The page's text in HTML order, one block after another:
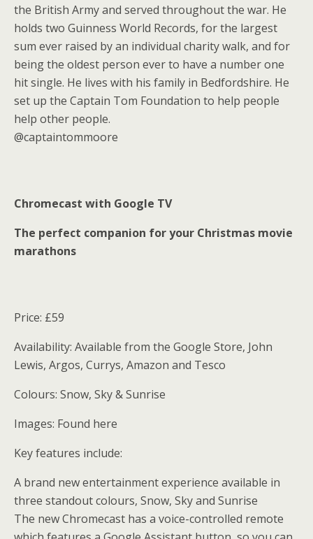
the British Army and served throughout the war. He
holds two Guinness World Records, for the largest
sum ever raised by an individual charity walk, and for
being the oldest person ever to have a number one
hit single. He lives with his family in Bedfordshire. He
set up the Captain Tom Foundation to help people
help other people.
@captaintommoore
Chromecast with Google TV
The perfect companion for your Christmas movie
marathons
Price: £59
Availability: Available from the Google Store, John
Lewis, Argos, Currys, Amazon and Tesco
Colours: Snow, Sky & Sunrise
Images: Found here
Key features include:
A brand new entertainment experience available in
three standout colours, Snow, Sky and Sunrise
The new Chromecast has a voice-controlled remote